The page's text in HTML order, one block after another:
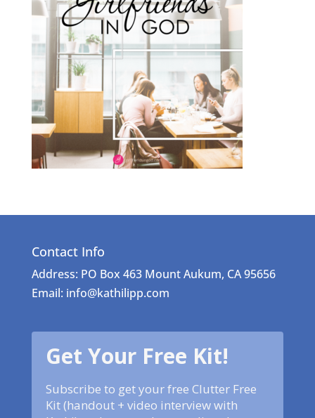
Contact Info
Address: PO Box 463 Mount Aukum, CA 95656
Email: info@kathilipp.com
Get Your Free Kit!
Subscribe to get your free Clutter Free
Kit (handout + video interview with